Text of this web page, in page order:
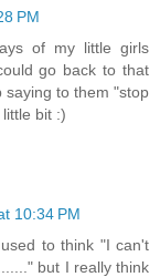
PM
of my little girls
go back to that
saying to them "stop
bit :)
10:34 PM
to think "I can't
but I really think